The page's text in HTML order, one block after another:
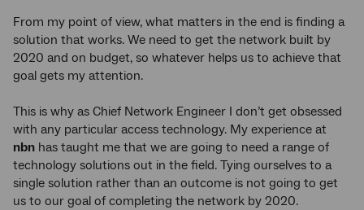
From my point of view, what matters in the end is finding a
solution that works. We need to get the network built by
2020 and on budget, so whatever helps us to achieve that
goal gets my attention.
This is why as Chief Network Engineer I don’t get obsessed
with any particular access technology. My experience at
nbn has taught me that we are going to need a range of
technology solutions out in the field. Tying ourselves to a
single solution rather than an outcome is not going to get
us to our goal of completing the network by 2020.